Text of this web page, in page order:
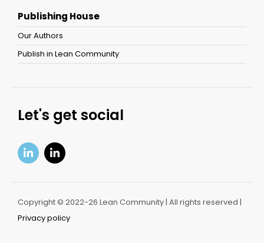
Publishing House
Our Authors
Publish in Lean Community
Let's get social
Copyright © 2022-26 Lean Community | All rights reserved |
Privacy policy